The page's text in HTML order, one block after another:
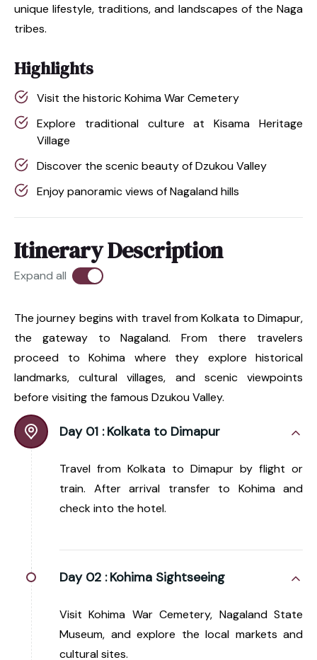
unique lifestyle, traditions, and landscapes of the Naga
tribes.
Highlights
Visit the historic Kohima War Cemetery
Explore traditional culture at Kisama Heritage
Village
Discover the scenic beauty of Dzukou Valley
Enjoy panoramic views of Nagaland hills
Itinerary Description
Expand all
The journey begins with travel from Kolkata to Dimapur,
the gateway to Nagaland. From there travelers
proceed to Kohima where they explore historical
landmarks, cultural villages, and scenic viewpoints
before visiting the famous Dzukou Valley.
Day 01 : Kolkata to Dimapur
Travel from Kolkata to Dimapur by flight or
train. After arrival transfer to Kohima and
check into the hotel.
Day 02 : Kohima Sightseeing
Visit Kohima War Cemetery, Nagaland State
Museum, and explore the local markets and
cultural sites.